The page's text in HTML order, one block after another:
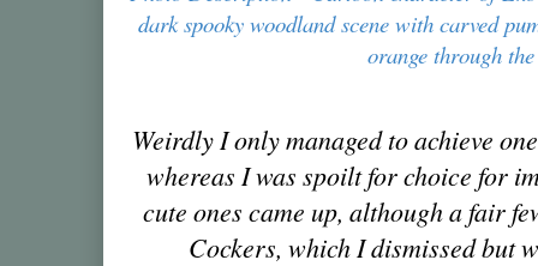
dark spooky woodland scene with carved
orange through
Weirdly I only managed to achieve
whereas I was spoilt for choice for
cute ones came up, although a fair
Cockers, which I dismissed but